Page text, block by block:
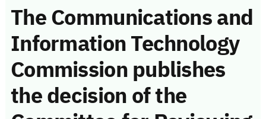
The Communications and
Information Technology
Commission publishes
the decision of the